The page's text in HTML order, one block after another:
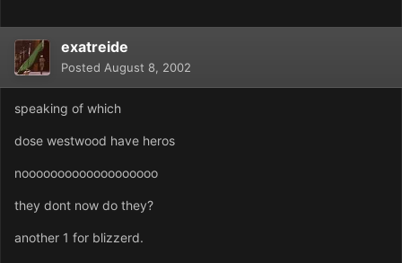
exatreide
Posted August 8, 2002
speaking of which
dose westwood have heros
nooooooooooooooooooo
they dont now do they?
another 1 for blizzerd.